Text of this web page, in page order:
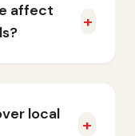
affect
+
local
+